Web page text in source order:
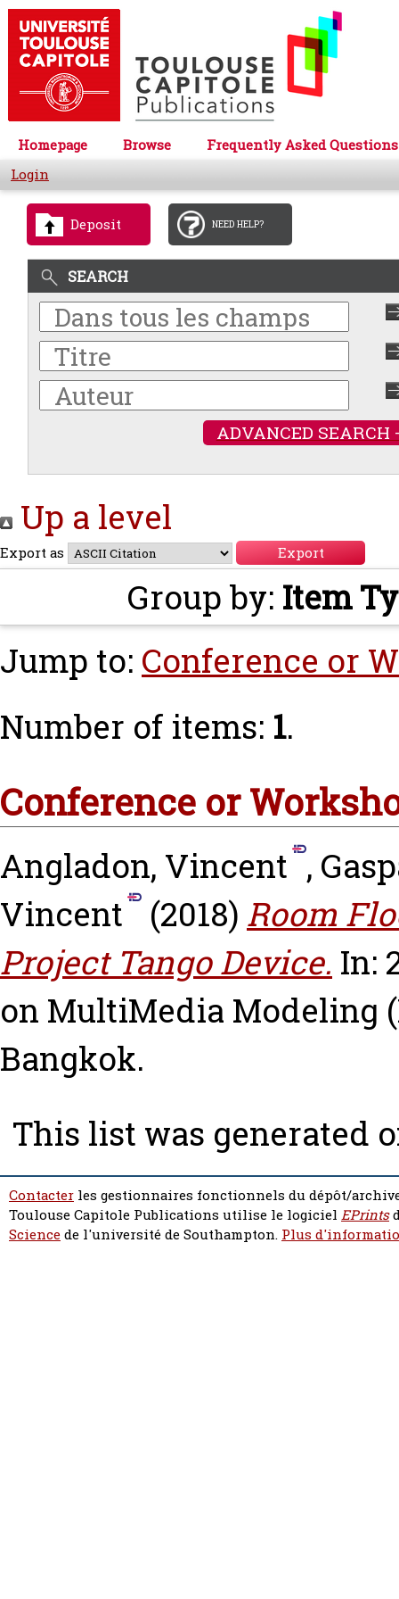
Homepage Browse
Frequently Asked Questions
Login
Deposit NEED HELP?
SEARCH
ADVANCED SEARCH
Up a level
Export as
Group by: Item
Jump to: Conference or
Number of items: 1.
Conference or
Angladon, Vincent ,
Vincent
(2018) Room
Project Tango Device. In:
on MultiMedia Modeling
Bangkok.
This list was generated
Contacter les gestionnaires fonctionnels du dépôt/
Toulouse Capitole Publications utilise le logiciel EPrints
Sciencede l'université de Southampton. Plus